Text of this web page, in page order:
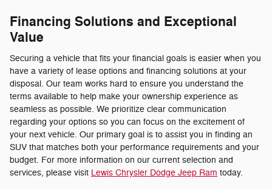
Financing Solutions and Exceptional
Value
Securing a vehicle that fits your financial goals is easier when you
have a variety of lease options and financing solutions at your
disposal. Our team works hard to ensure you understand the
terms available to help make your ownership experience as
seamless as possible. We prioritize clear communication
regarding your options so you can focus on the excitement of
your next vehicle. Our primary goal is to assist you in finding an
SUV that matches both your performance requirements and your
budget. For more information on our current selection and
services, please visit Lewis Chrysler Dodge Jeep Ram today.